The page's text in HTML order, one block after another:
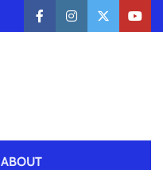
facebookinstagramtwitter
ABOUT